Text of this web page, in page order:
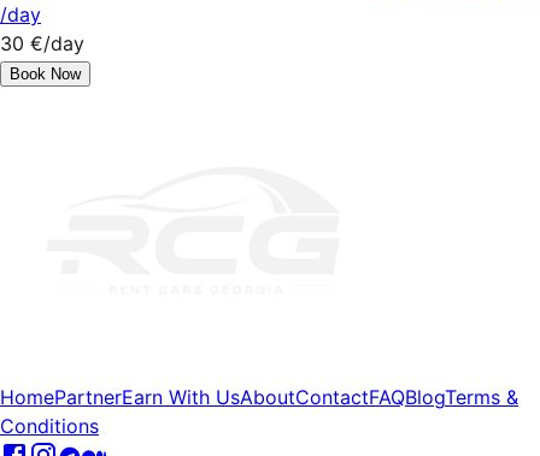
/day
30 €/day
Book Now
HomePartnerEarn With UsAboutContactFAQBlogTerms &
Conditions